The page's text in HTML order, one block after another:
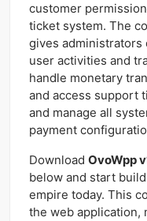
customer
ticket system. The
gives administrators
user activities and
handle monetary
and access support
and manage all
payment
Download OvoWpp
below and start
empire today. This
the web application,